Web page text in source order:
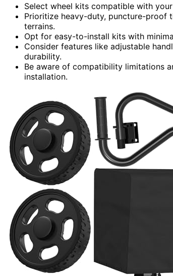
Select wheel kits compatible with
Prioritize heavy-duty, puncture-proof
terrains.
Opt for easy-to-install kits with
Consider features like adjustable
durability.
Be aware of compatibility limitations
installation.